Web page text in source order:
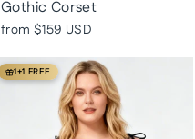
Gothic Corset
from $159 USD
1+1 FREE